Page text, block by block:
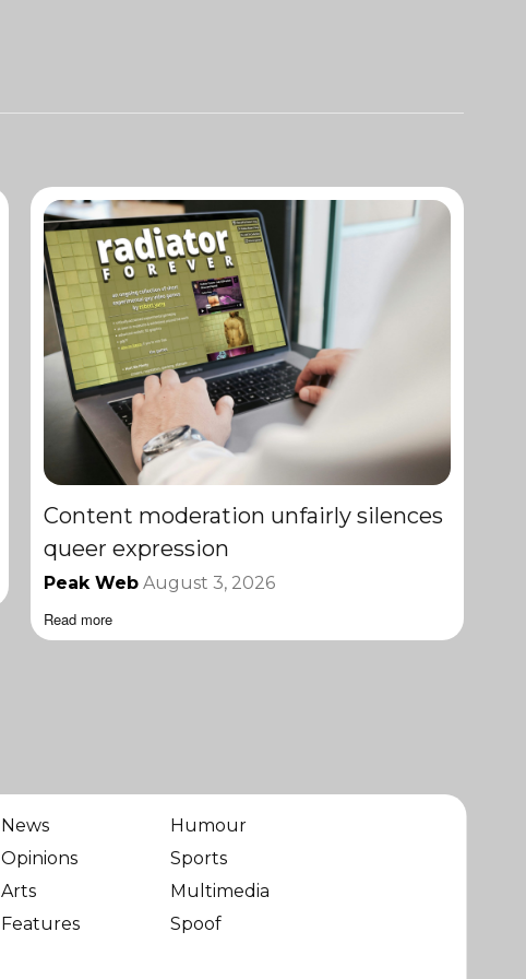
Content moderation unfairly silences
queer expression
Peak Web August 3, 2026
Read more
News
Opinions
Arts
Features
Humour
Sports
Multimedia
Spoof